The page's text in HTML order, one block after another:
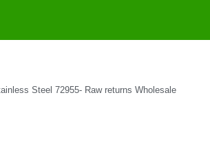
Steel 72955- Raw returns Wholesale